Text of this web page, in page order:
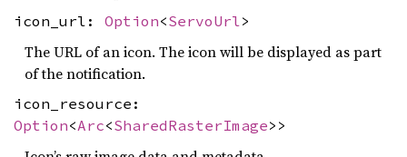
icon_url: Option<ServoUrl>
The URL of an icon. The icon will be displayed as part
of the notification.
icon_resource:
Option<Arc<SharedRasterImage>>